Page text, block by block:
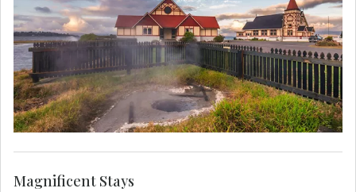
Magnificent Stays